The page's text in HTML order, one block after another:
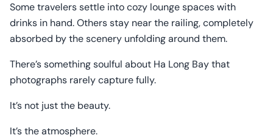
Some travelers settle into cozy lounge spaces with
drinks in hand. Others stay near the railing, completely
absorbed by the scenery unfolding around them.
There’s something soulful about Ha Long Bay that
photographs rarely capture fully.
It’s not just the beauty.
It’s the atmosphere.